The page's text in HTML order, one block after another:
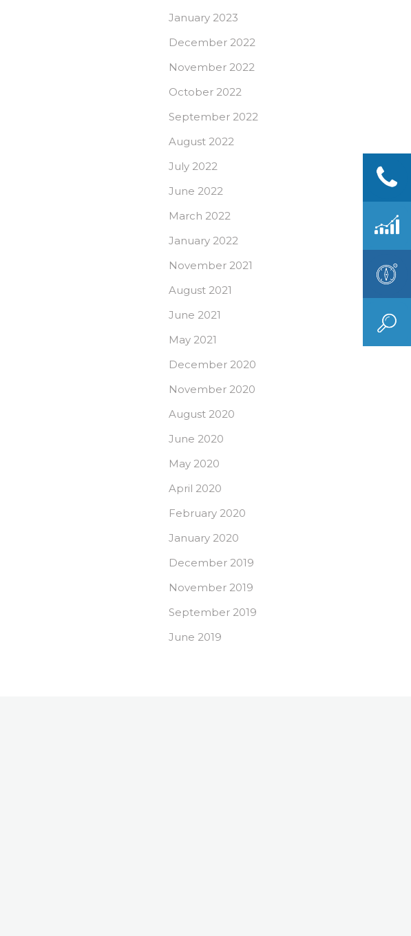
January 2023
December 2022
November 2022
October 2022
September 2022
August 2022
July 2022
June 2022
March 2022
January 2022
November 2021
August 2021
June 2021
May 2021
December 2020
November 2020
August 2020
June 2020
May 2020
April 2020
February 2020
January 2020
December 2019
November 2019
September 2019
June 2019